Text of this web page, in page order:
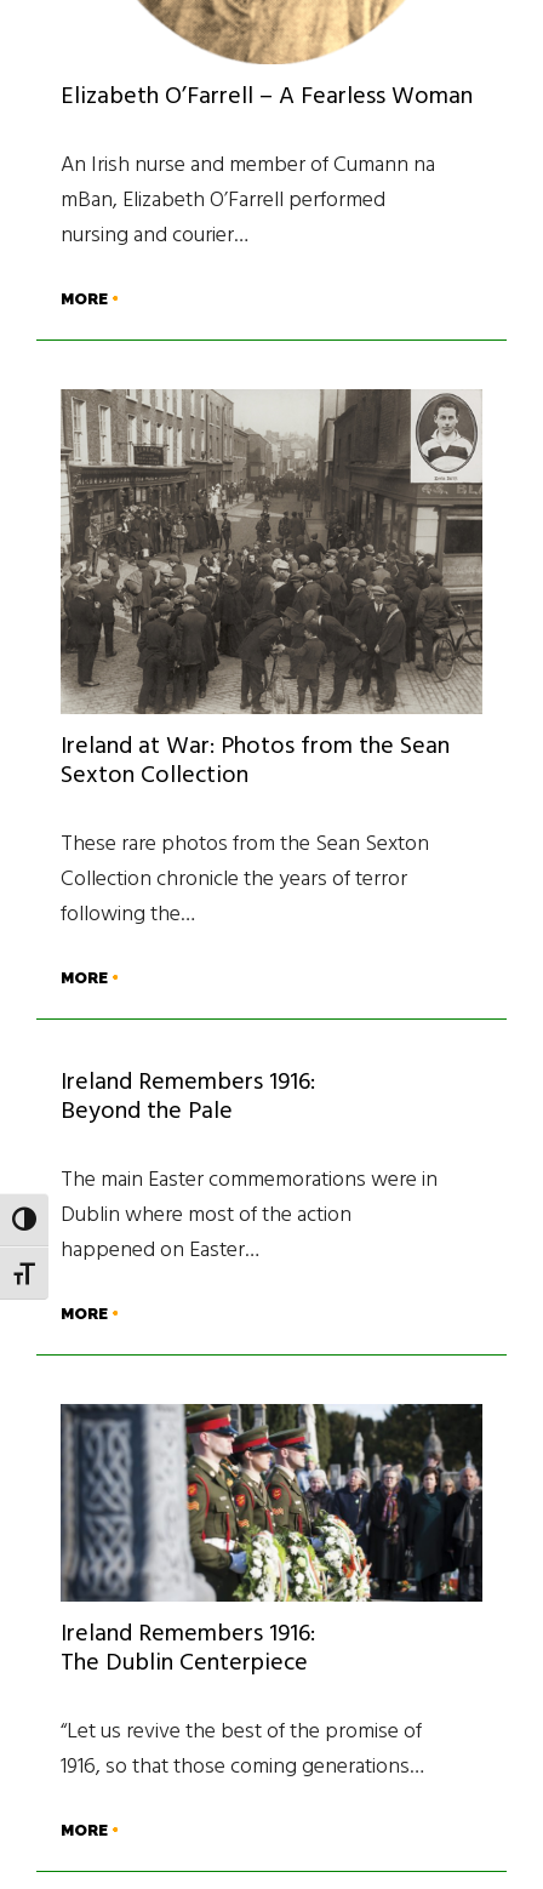
TOGGLE HIGH CONTRAST
TOGGLE FONT SIZE
Elizabeth O’Farrell – A Fearless Woman
An Irish nurse and member of Cumann na
mBan, Elizabeth O’Farrell performed
nursing and courier…
MORE
Ireland at War: Photos from the Sean
Sexton Collection
These rare photos from the Sean Sexton
Collection chronicle the years of terror
following the…
MORE
Ireland Remembers 1916:
Beyond the Pale
The main Easter commemorations were in
Dublin where most of the action
happened on Easter…
MORE
Ireland Remembers 1916:
The Dublin Centerpiece
“Let us revive the best of the promise of
1916, so that those coming generations…
MORE